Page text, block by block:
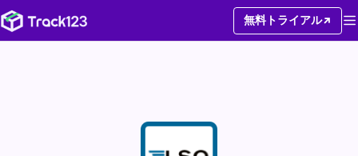
無料トライアル